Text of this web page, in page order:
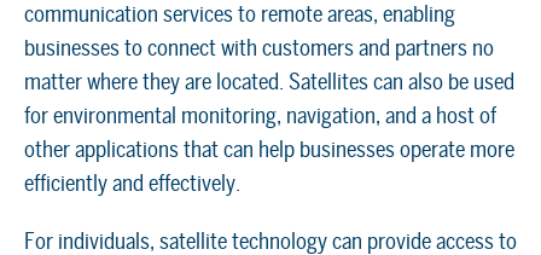
communication services to remote areas, enabling
businesses to connect with customers and partners no
matter where they are located. Satellites can also be used
for environmental monitoring, navigation, and a host of
other applications that can help businesses operate more
efficiently and effectively.
For individuals, satellite technology can provide access to